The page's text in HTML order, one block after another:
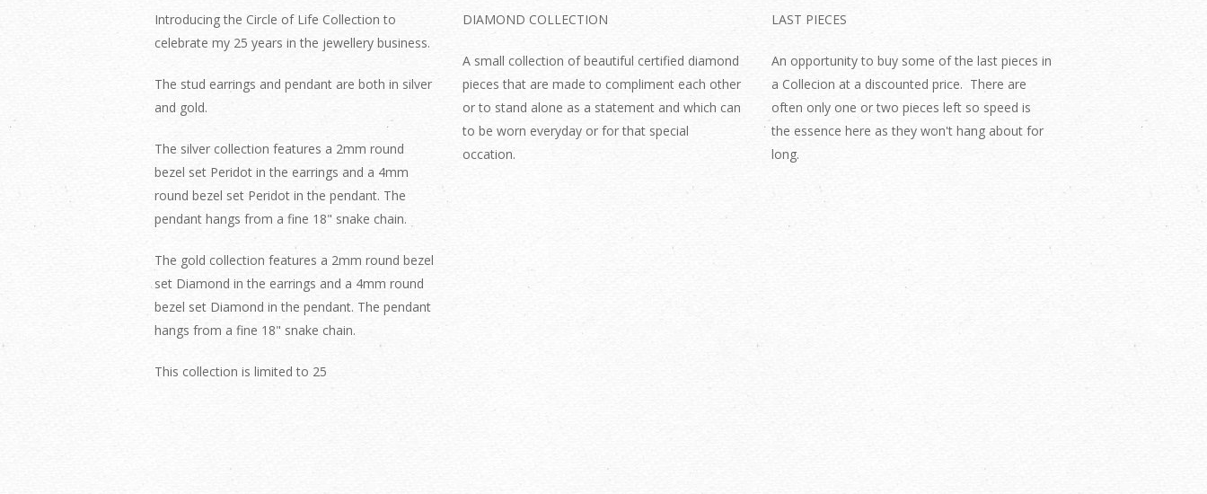
Introducing the Circle of Life Collection to
celebrate my 25 years in the jewellery business.
The stud earrings and pendant are both in silver
and gold.
The silver collection features a 2mm round
bezel set Peridot in the earrings and a 4mm
round bezel set Peridot in the pendant. The
pendant hangs from a fine 18" snake chain.
The gold collection features a 2mm round bezel
set Diamond in the earrings and a 4mm round
bezel set Diamond in the pendant. The pendant
hangs from a fine 18" snake chain.
This collection is limited to 25
DIAMOND COLLECTION
A small collection of beautiful certified diamond
pieces that are made to compliment each other
or to stand alone as a statement and which can
to be worn everyday or for that special
occation.
LAST PIECES
An opportunity to buy some of the last pieces in
a Collecion at a discounted price. There are
often only one or two pieces left so speed is
the essence here as they won't hang about for
long.